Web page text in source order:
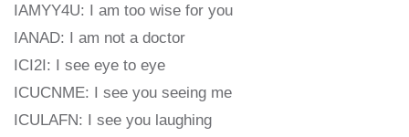
IAMYY4U: I am too wise for you
IANAD: I am not a doctor
ICI2I: I see eye to eye
ICUCNME: I see you seeing me
ICULAFN: I see you laughing